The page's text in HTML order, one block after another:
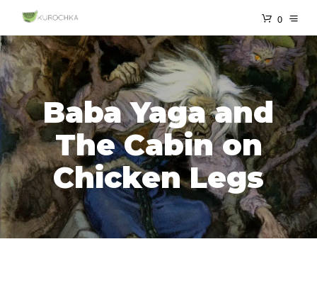
0
Baba Yaga and
The Cabin on
Chicken Legs